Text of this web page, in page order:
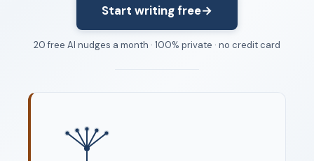
Start writing free→
20 free AI nudges a month · 100% private · no credit card
Where to start
Rhythm Strip
Reading Time Calculator
Writing Brief